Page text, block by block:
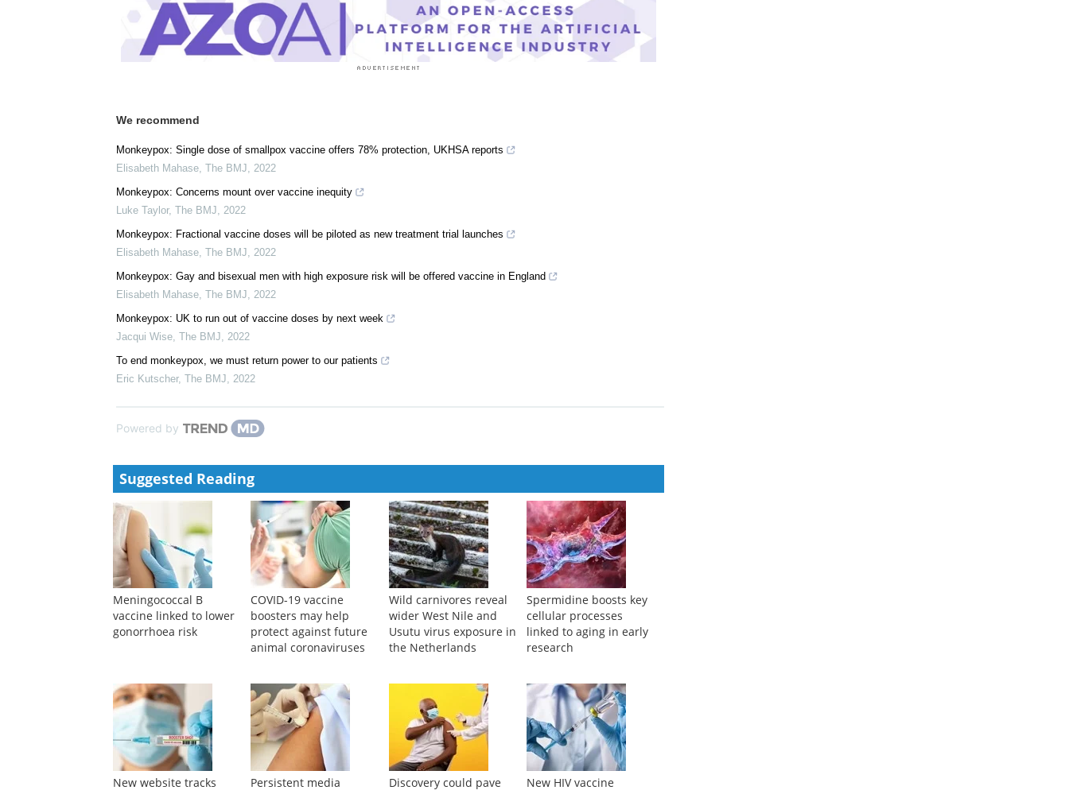
We recommend
Monkeypox: Single dose of smallpox vaccine offers 78% protection, UKHSA reports
Elisabeth Mahase, The BMJ, 2022
Monkeypox: Concerns mount over vaccine inequity
Luke Taylor, The BMJ, 2022
Monkeypox: Fractional vaccine doses will be piloted as new treatment trial launches
Elisabeth Mahase, The BMJ, 2022
Monkeypox: Gay and bisexual men with high exposure risk will be offered vaccine in England
Elisabeth Mahase, The BMJ, 2022
Monkeypox: UK to run out of vaccine doses by next week
Jacqui Wise, The BMJ, 2022
To end monkeypox, we must return power to our patients
Eric Kutscher, The BMJ, 2022
Powered by
Suggested Reading
Meningococcal B
vaccine linked to lower
gonorrhoea risk
COVID-19 vaccine
boosters may help
protect against future
animal coronaviruses
Wild carnivores reveal
wider West Nile and
Usutu virus exposure in
the Netherlands
Spermidine boosts key
cellular processes
linked to aging in early
research
New website tracks
Persistent media
Discovery could pave
New HIV vaccine